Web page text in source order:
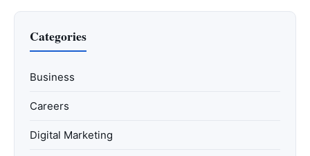
Categories
Business
Careers
Digital Marketing